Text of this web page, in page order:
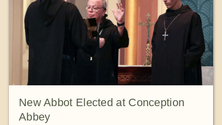
New Abbot Elected at Conception
Abbey